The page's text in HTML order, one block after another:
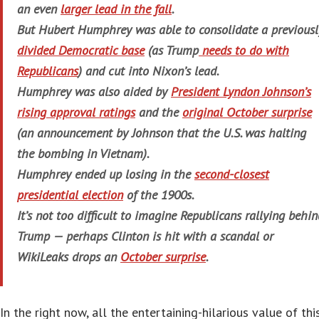
an even larger lead in the fall.
But Hubert Humphrey was able to consolidate a
divided Democratic base(as Trumpneeds to do with
Republicans) and cut into Nixon’s lead.
Humphrey was also aided byPresident Lyndon Johnson’s
rising approval ratingsand the original October surprise
(an announcement by Johnson that the U.S. was halting
the bombing in Vietnam).
Humphrey ended up losing in thesecond-closest
presidential electionof the 1900s.
It’s not too difficult to imagine Republicans rallying
Trump — perhaps Clinton is hit with a scandal or
WikiLeaks drops an October surprise.
In the right now, all the entertaining-hilarious value of